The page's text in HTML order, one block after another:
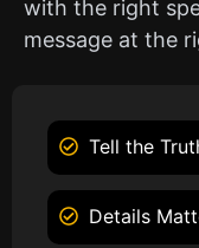
with the right
message at the
Tell the
Details